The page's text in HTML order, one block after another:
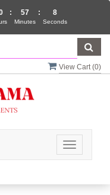
View Cart (0)
Toggle
: 57
Minutes
: 8
Seconds